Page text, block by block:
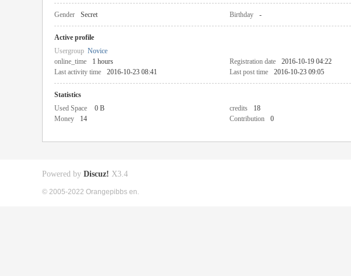
Gender Secret Birthday -
Active profile
Usergroup Novice
online_time
1 hours Registration date 2016-10-19 04:22
Last activity time
2016-10-23 08:41 Last post time 2016-10-23 09:05
Statistics
Used Space
0 B credits 18
Money
14 Contribution 0
Powered by Discuz! X3.4
© 2005-2022 Orangepibbs en.